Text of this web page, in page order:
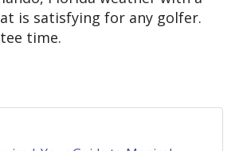
is satisfying for any golfer.
time.